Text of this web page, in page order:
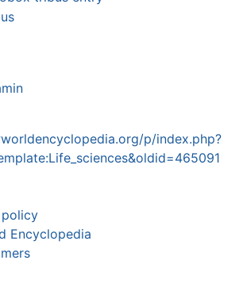
p/index.php?
Encyclopedia